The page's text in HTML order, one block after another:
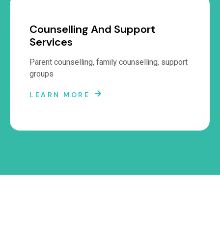
Counselling And Support
Services
Parent counselling, family counselling, support
groups
LEARN MORE